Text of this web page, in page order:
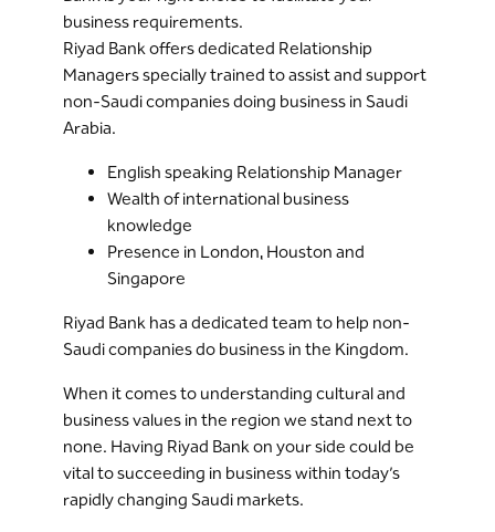
business requirements.
Riyad Bank offers dedicated Relationship
Managers specially trained to assist and support
non-Saudi companies doing business in Saudi
Arabia.
English speaking Relationship Manager
Wealth of international business
knowledge
Presence in London, Houston and
Singapore
Riyad Bank has a dedicated team to help non-
Saudi companies do business in the Kingdom.
When it comes to understanding cultural and
business values in the region we stand next to
none. Having Riyad Bank on your side could be
vital to succeeding in business within today’s
rapidly changing Saudi markets.